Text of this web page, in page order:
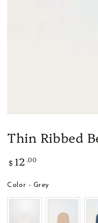
Thin Ribbed
Regular
$ 12 .00
Color - Grey